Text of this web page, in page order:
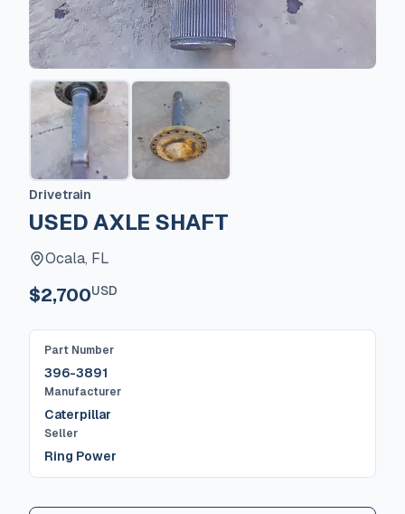
Drivetrain
USED AXLE SHAFT
Ocala, FL
$2,700USD
Part Number
396-3891
Manufacturer
Caterpillar
Seller
Ring Power